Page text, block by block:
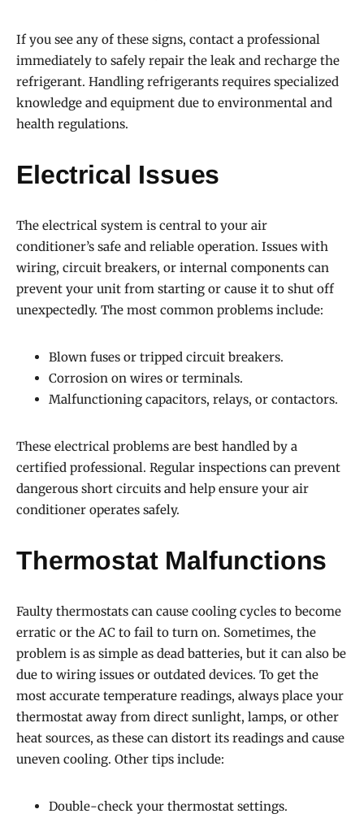
If you see any of these signs, contact a professional
immediately to safely repair the leak and recharge the
refrigerant. Handling refrigerants requires specialized
knowledge and equipment due to environmental and
health regulations.
Electrical Issues
The electrical system is central to your air
conditioner’s safe and reliable operation. Issues with
wiring, circuit breakers, or internal components can
prevent your unit from starting or cause it to shut off
unexpectedly. The most common problems include:
Blown fuses or tripped circuit breakers.
Corrosion on wires or terminals.
Malfunctioning capacitors, relays, or contactors.
These electrical problems are best handled by a
certified professional. Regular inspections can prevent
dangerous short circuits and help ensure your air
conditioner operates safely.
Thermostat Malfunctions
Faulty thermostats can cause cooling cycles to become
erratic or the AC to fail to turn on. Sometimes, the
problem is as simple as dead batteries, but it can also be
due to wiring issues or outdated devices. To get the
most accurate temperature readings, always place your
thermostat away from direct sunlight, lamps, or other
heat sources, as these can distort its readings and cause
uneven cooling. Other tips include:
Double-check your thermostat settings.